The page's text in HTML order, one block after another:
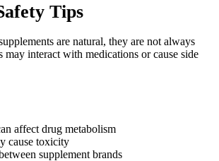
Tips
are natural, they are not always
may interact with medications or cause side
affect drug metabolism
cause toxicity
supplement brands